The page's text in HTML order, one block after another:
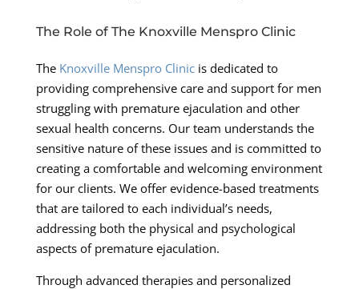
The Role of The Knoxville Menspro Clinic
The Knoxville Menspro Clinicis dedicated to
providing comprehensive care and support for men
struggling with premature ejaculation and other
sexual health concerns. Our team understands the
sensitive nature of these issues and is committed to
creating a comfortable and welcoming environment
for our clients. We offer evidence-based treatments
that are tailored to each individual’s needs,
addressing both the physical and psychological
aspects of premature ejaculation.
Through advanced therapies and personalized